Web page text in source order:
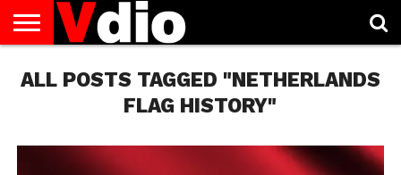
US
AUGUST
NATIONAL
CAPITAL
CITIES
CONTACT
US
DECEMBER
NATIONAL
JANUARY
NATIONAL
NATIONAL
FLAG
NOVEMBER
NATIONAL
OCTOBER
NATIONAL
PRIVACY
POLICY
TERMS
OF
TODAY IS
NATIONAL
ALL POSTS TAGGED "NETHERLANDS
FLAG HISTORY"